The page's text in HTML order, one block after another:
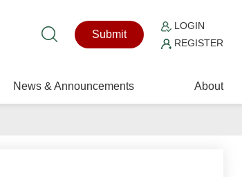
Submit
LOGIN
REGISTER
News & Announcements About